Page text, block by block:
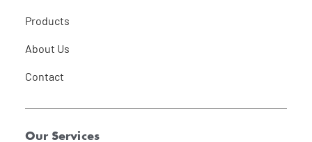
Products
About Us
Contact
Our Services